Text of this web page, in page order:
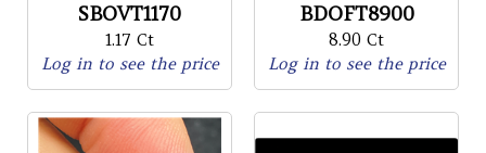
SBOVT1170
1.17 Ct
Log in to see the price
BDOFT8900
8.90 Ct
Log in to see the price